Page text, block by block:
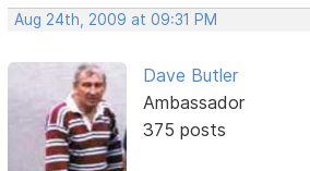
Aug 24th, 2009 at 09:31 PM
Dave Butler
Ambassador
375 posts